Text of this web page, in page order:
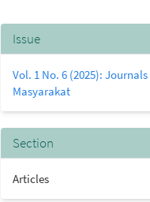
Article
Details
Issue
Vol. 1 No. 6 (2025):
Masyarakat
Section
Articles